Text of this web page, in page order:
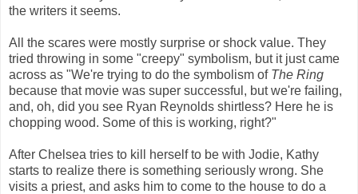
the writers it seems.
All the scares were mostly surprise or shock value. They
tried throwing in some "creepy" symbolism, but it just came
across as "We're trying to do the symbolism of The Ring
because that movie was super successful, but we're failing,
and, oh, did you see Ryan Reynolds shirtless? Here he is
chopping wood. Some of this is working, right?"
After Chelsea tries to kill herself to be with Jodie, Kathy
starts to realize there is something seriously wrong. She
visits a priest, and asks him to come to the house to do a